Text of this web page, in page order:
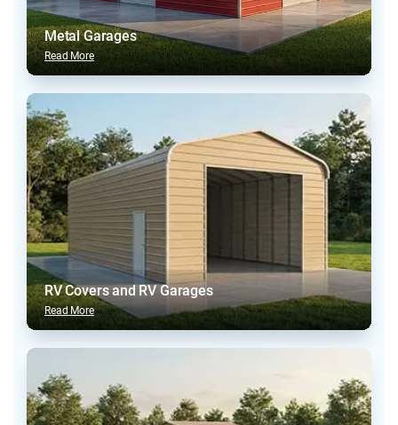
Metal Garages
Read More
RV Covers and RV Garages
Read More